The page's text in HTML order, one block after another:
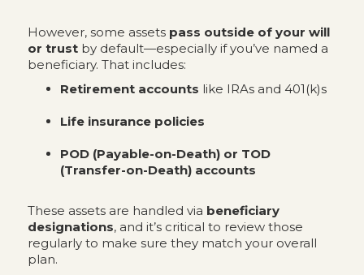
However, some assets pass outside of your will
or trustby default—especially if you’ve named a
beneficiary. That includes:
Retirement accounts like IRAs and 401(k)s
Life insurance policies
POD (Payable-on-Death) or TOD
(Transfer-on-Death) accounts
These assets are handled via beneficiary
designations, and it’s critical to review those
regularly to make sure they match your overall
plan.